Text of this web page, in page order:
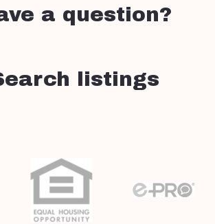
a question?
listings
you’re looking for
Search